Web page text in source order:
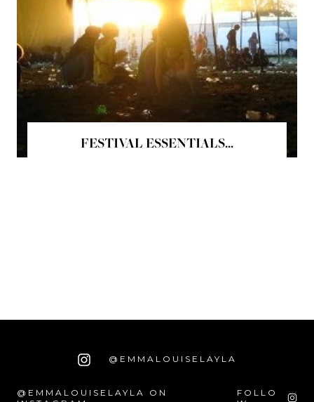
FESTIVAL ESSENTIALS...
@EMMALOUISELAYLA
@EMMALOUISELAYLA ON
FOLLO